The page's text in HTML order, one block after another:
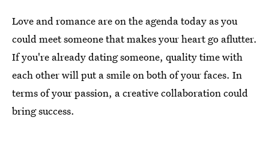
Love and romance are on the agenda today as you
could meet someone that makes your heart go aflutter.
If you're already dating someone, quality time with
each other will put a smile on both of your faces. In
terms of your passion, a creative collaboration could
bring success.